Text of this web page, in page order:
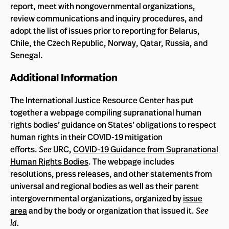
report, meet with nongovernmental organizations,
review communications and inquiry procedures, and
adopt the list of issues prior to reporting for Belarus,
Chile, the Czech Republic, Norway, Qatar, Russia, and
Senegal.
Additional Information
The International Justice Resource Center has put
together a webpage compiling supranational human
rights bodies’ guidance on States’ obligations to respect
human rights in their COVID-19 mitigation
efforts.SeeIJRC,COVID-19 Guidance from Supranational
Human Rights Bodies. The webpage includes
resolutions, press releases, and other statements from
universal and regional bodies as well as their parent
intergovernmental organizations, organized byissue
areaand by the body or organization that issued it.See
id.